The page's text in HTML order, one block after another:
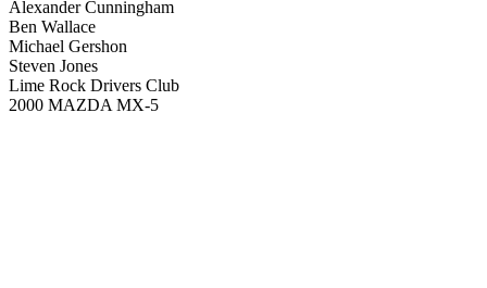
Alexander Cunningham
Ben Wallace
Michael Gershon
Steven Jones
Lime Rock Drivers Club
2000 MAZDA MX-5